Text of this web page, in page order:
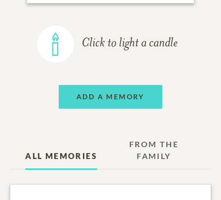
Click to light a candle
ADD A MEMORY
ALL MEMORIES
FROM THE
FAMILY